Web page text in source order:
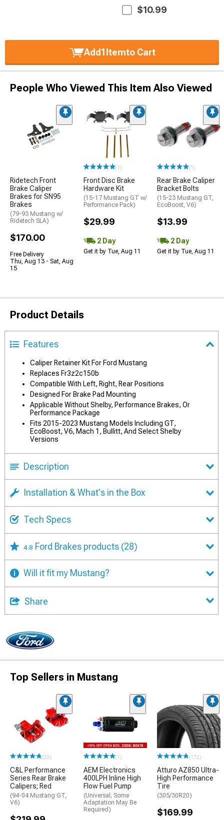
$10.99
Add1 Itemto Cart
People Who Viewed This Item Also Viewed
Ridetech Front
Brake Caliper
Brakes for SN95
Brakes
(79-93 Mustang w/
Ridetech SLA)
$170.00
Free Delivery
Thu, Aug 13 - Sat, Aug
15
(1)
Front Disc Brake
Hardware Kit
(15-17 Mustang GT w/
Performance Pack)
$29.99
2 Day
Get it by Tue, Aug 11
(1)
Rear Brake Caliper
Bracket Bolts
(15-23 Mustang GT,
EcoBoost, V6)
$13.99
2 Day
Get it by Tue, Aug 11
Product Details
Features
Caliper Retainer Kit For Ford Mustang
Replaces Fr3z2c150b
Compatible With Left, Right, Rear Positions
Designed For Brake Pad Mounting
Applicable Without Shelby, Performance Brakes, Or
Performance Package
Fits 2015-2023 Mustang Models Including GT,
EcoBoost, V6, Mach 1, Bullitt, And Select Shelby
Versions
Description
Installation & What's in the Box
Tech Specs
4.8 Ford Brakes products (28)
Will it fit my Mustang?
Share
Top Sellers in Mustang
(33)
C&L Performance
Series Rear Brake
Calipers; Red
(94-04 Mustang GT,
V6)
(1)
AEM Electronics
400LPH Inline High
Flow Fuel Pump
(Universal; Some
Adaptation May Be
Required)
(172)
Atturo AZ850 Ultra-
High Performance
Tire
(305/30R20)
$169.99